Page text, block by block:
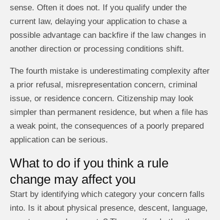
sense. Often it does not. If you qualify under the
current law, delaying your application to chase a
possible advantage can backfire if the law changes in
another direction or processing conditions shift.
The fourth mistake is underestimating complexity after
a prior refusal, misrepresentation concern, criminal
issue, or residence concern. Citizenship may look
simpler than permanent residence, but when a file has
a weak point, the consequences of a poorly prepared
application can be serious.
What to do if you think a rule
change may affect you
Start by identifying which category your concern falls
into. Is it about physical presence, descent, language,